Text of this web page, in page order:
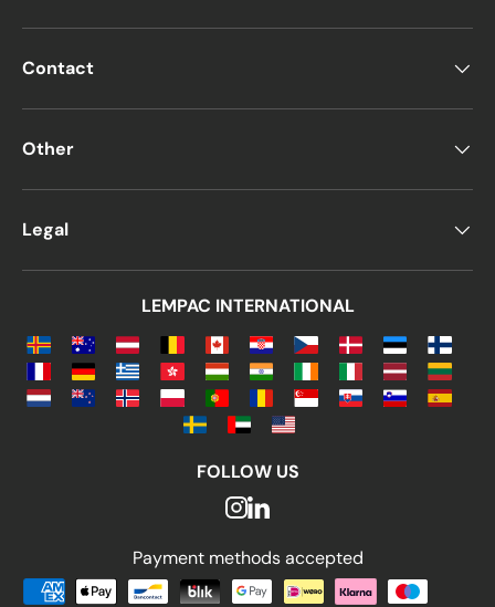
Contact
Other
Legal
LEMPAC INTERNATIONAL
FOLLOW US
Payment methods accepted
Payment methods accepted